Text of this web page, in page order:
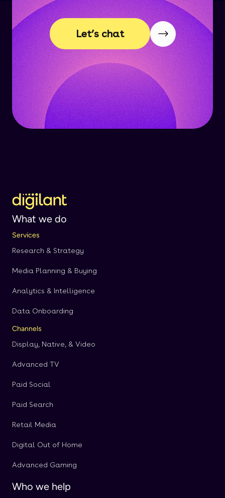
Let’s chat
What we do
Services
Research & Strategy
Media Planning & Buying
Analytics & Intelligence
Data Onboarding
Channels
Display, Native, & Video
Advanced TV
Paid Social
Paid Search
Retail Media
Digital Out of Home
Advanced Gaming
Who we help